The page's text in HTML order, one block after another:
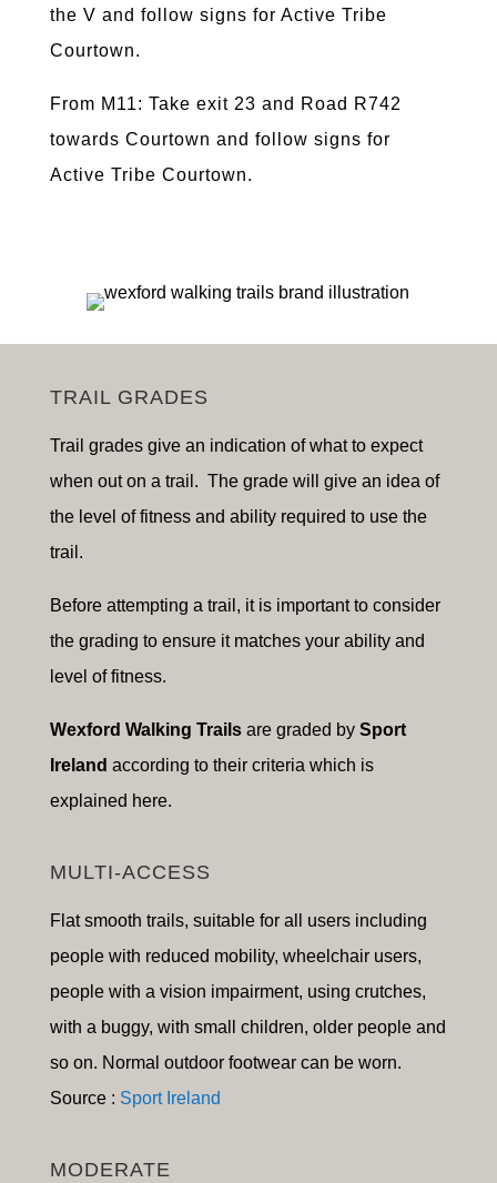
the V and follow signs for Active Tribe
Courtown.
From M11: Take exit 23 and Road R742
towards Courtown and follow signs for
Active Tribe Courtown.
TRAIL GRADES
Trail grades give an indication of what to expect
when out on a trail. The grade will give an idea of
the level of fitness and ability required to use the
trail.
Before attempting a trail, it is important to consider
the grading to ensure it matches your ability and
level of fitness.
Wexford Walking Trailsare graded by Sport
Ireland according to their criteria which is
explained here.
MULTI-ACCESS
Flat smooth trails, suitable for a ll users including
people with reduced mobility, wheelchair users,
people with a vision impairment, using crutches,
with a buggy, with small children, older people and
so on. Normal outdoor footwear can be worn.
Source : Sport Ireland
MODERATE